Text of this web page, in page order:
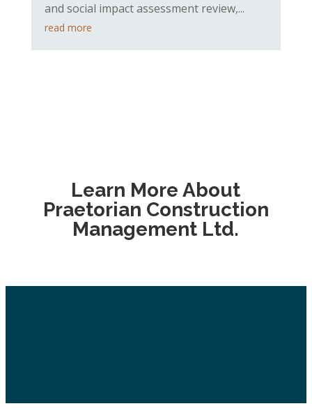
and social impact assessment review,...
read more
Learn More About
Praetorian Construction
Management Ltd.